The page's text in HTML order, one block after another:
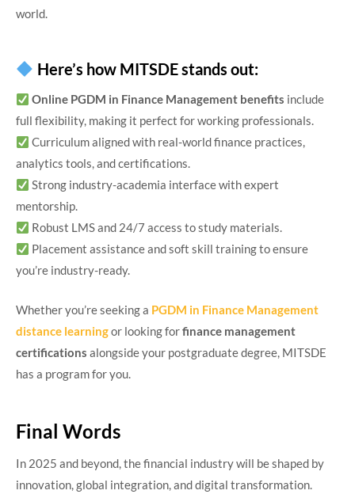
world.
Here’s how MITSDE stands out:
Online PGDM in Finance Management benefits include
full flexibility, making it perfect for working professionals.
Curriculum aligned with real-world finance practices,
analytics tools, and certifications.
Strong industry-academia interface with expert
mentorship.
Robust LMS and 24/7 access to study materials.
Placement assistance and soft skill training to ensure
you’re industry-ready.
Whether you’re seeking a PGDM in Finance Management
distance learningor looking forfinance management
certifications alongside your postgraduate degree, MITSDE
has a program for you.
Final Words
In 2025 and beyond, the financial industry will be shaped by
innovation, global integration, and digital transformation.